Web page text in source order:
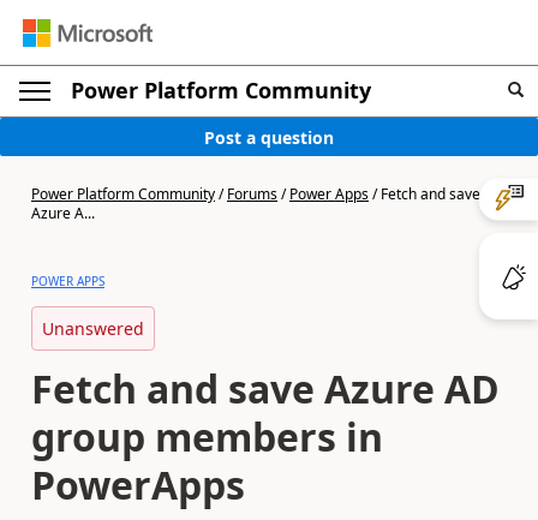
Power Platform Community
Post a question
Power Platform Community/Forums/Power Apps/Fetch and save
Azure A...
POWER APPS
Unanswered
Fetch and save Azure AD
group members in
PowerApps